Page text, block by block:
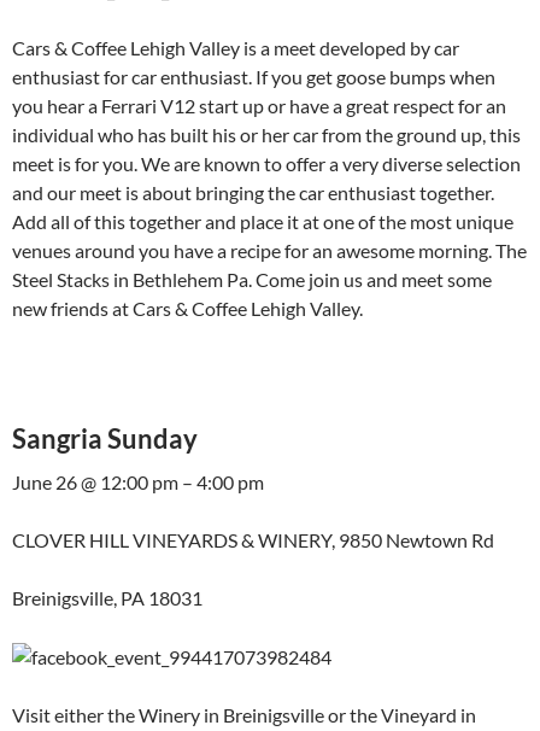
Cars & Coffee Lehigh Valley is a meet developed by car
enthusiast for car enthusiast. If you get goose bumps when
you hear a Ferrari V12 start up or have a great respect for an
individual who has built his or her car from the ground up, this
meet is for you. We are known to offer a very diverse selection
and our meet is about bringing the car enthusiast together.
Add all of this together and place it at one of the most unique
venues around you have a recipe for an awesome morning. The
Steel Stacks in Bethlehem Pa. Come join us and meet some
new friends at Cars & Coffee Lehigh Valley.
Sangria Sunday
June 26 @ 12:00 pm – 4:00 pm
CLOVER HILL VINEYARDS & WINERY, 9850 Newtown Rd
Breinigsville, PA 18031
Visit either the Winery in Breinigsville or the Vineyard in